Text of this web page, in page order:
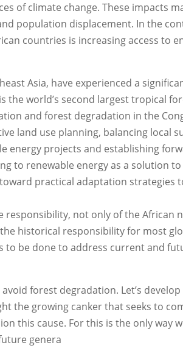
of climate change. These impacts
population displacement. In the
countries is increasing access to
Asia, have experienced a
the world’s second largest tropical
and forest degradation in the
land use planning, balancing local
energy projects and establishing
to renewable energy as a solution
practical adaptation strategies
responsibility, not only of the African
historical responsibility for most
to be done to address current and
forest degradation. Let’s
the growing canker that seeks to
this cause. For this is the only way
genera